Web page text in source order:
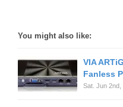
You might also like:
VIA
Fanless
Sat. Jun 2nd,